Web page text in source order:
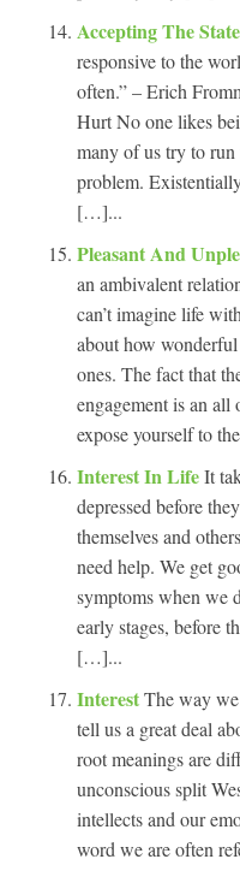
Accepting The
responsive to the
often.” – Erich
Hurt No one likes
many of us try to
problem.
[…]...
Pleasant And
an ambivalent
can’t imagine life
about how
ones. The fact that
engagement is an
expose yourself to
Interest In LifeIt
depressed before
themselves and
need help. We get
symptoms when we
early stages, before
[…]...
InterestThe way
tell us a great deal
root meanings are
unconscious split
intellects and our
word we are often